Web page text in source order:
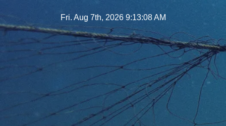
to
Fri. Aug 7th, 2026 9:13:09 AM